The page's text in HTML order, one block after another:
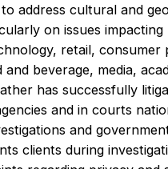
address cultural and
on issues
retail,
beverage, media,
has successfully
and in courts
and
clients during